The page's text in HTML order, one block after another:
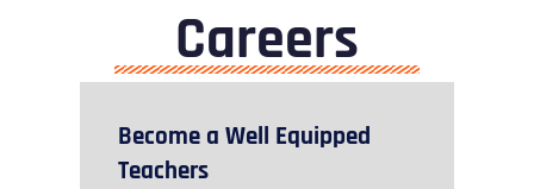
Careers
Become a Well Equipped
Teachers